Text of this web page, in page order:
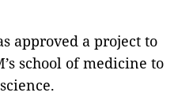
approved a project to
school of medicine to